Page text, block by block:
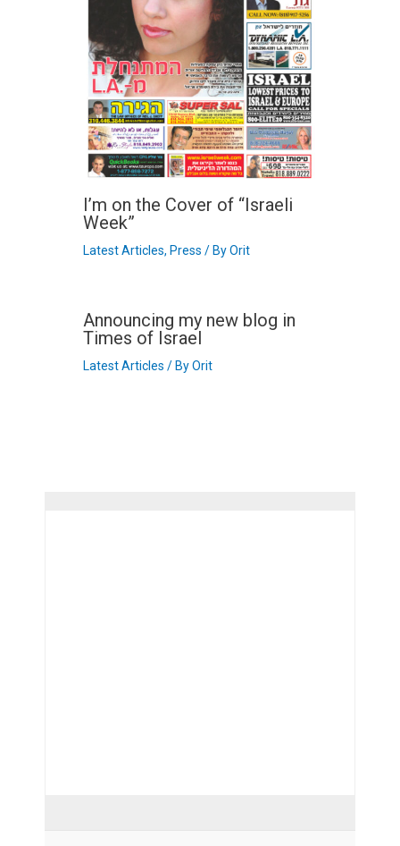
I’m on the Cover of “Israeli
Week”
Latest Articles, Press / ByOrit
Announcing my new blog in
Times of Israel
Latest Articles / ByOrit